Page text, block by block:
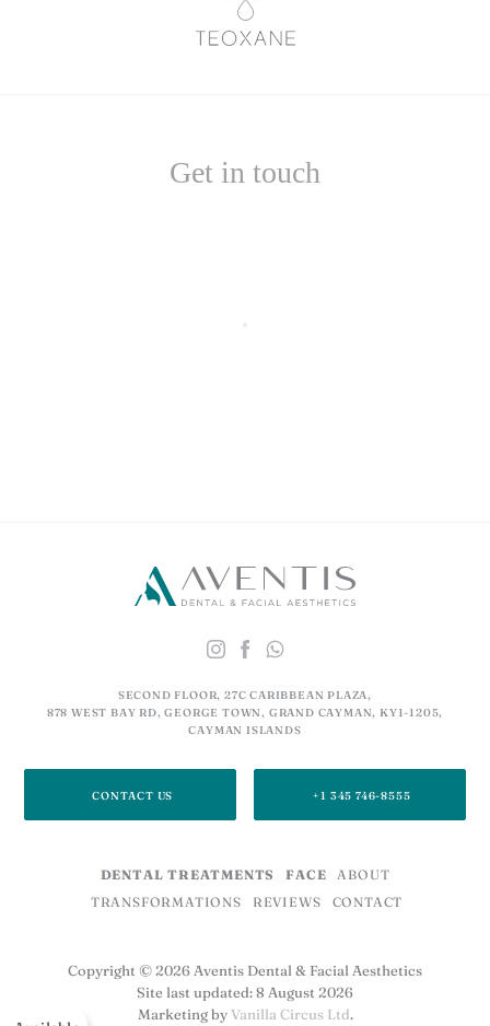
Get in touch
SECOND FLOOR, 27C CARIBBEAN PLAZA,
878 WEST BAY RD, GEORGE TOWN, GRAND CAYMAN, KY1-1205,
CAYMAN ISLANDS
CONTACT US +1 345 746-8555
DENTAL TREATMENTS FACE
ABOUT
TRANSFORMATIONS
REVIEWS CONTACT
Copyright © 2026 Aventis Dental & Facial Aesthetics
Site last updated: 8 August 2026
Marketing by Vanilla Circus Ltd.